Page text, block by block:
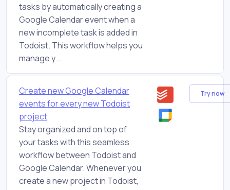
tasks by automatically creating a
Google Calendar event when a
new incomplete task is added in
Todoist. This workflow helps you
manage y...
Create new Google Calendar
events for every new Todoist
project
Stay organized and on top of
your tasks with this seamless
workflow between Todoist and
Google Calendar. Whenever you
create a new project in Todoist,
Try now